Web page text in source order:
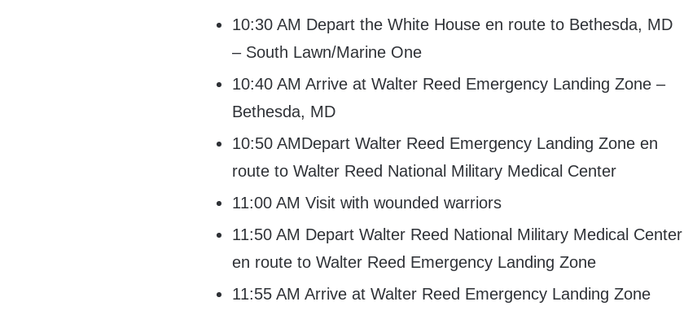
10:30 AM Depart the White House en route to Bethesda, MD
– South Lawn/Marine One
10:40 AM Arrive at Walter Reed Emergency Landing Zone –
Bethesda, MD
10:50 AMDepart Walter Reed Emergency Landing Zone en
route to Walter Reed National Military Medical Center
11:00 AM Visit with wounded warriors
11:50 AM Depart Walter Reed National Military Medical Center
en route to Walter Reed Emergency Landing Zone
11:55 AM Arrive at Walter Reed Emergency Landing Zone